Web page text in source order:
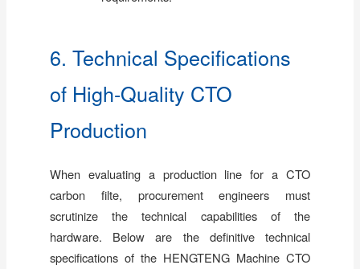
6. Technical Specifications
of High-Quality CTO
Production
When evaluating a production line for a CTO
carbon filte, procurement engineers must
scrutinize the technical capabilities of the
hardware. Below are the definitive technical
specifications of the HENGTENG Machine CTO